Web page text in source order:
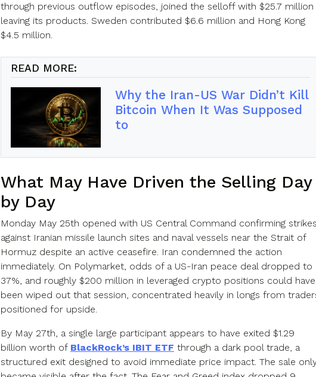
through previous outflow episodes, joined the selloff with $25.7 million
leaving its products. Sweden contributed $6.6 million and Hong Kong
$4.5 million.
READ MORE:
Why the Iran-US War Didn’t Kill
Bitcoin When It Was Supposed
to
What May Have Driven the Selling Day
by Day
Monday May 25th opened with US Central Command confirming strikes
against Iranian missile launch sites and naval vessels near the Strait of
Hormuz despite an active ceasefire. Iran condemned the action
immediately. On Polymarket, odds of a US-Iran peace deal dropped to
37%, and roughly $200 million in leveraged crypto positions could have
been wiped out that session, concentrated heavily in longs from
positioned for upside.
By May 27th, a single large participant appears to have exited $1.29
billion worth of BlackRock’s IBIT ETF through a dark pool trade, a
structured exit designed to avoid immediate price impact. The sale